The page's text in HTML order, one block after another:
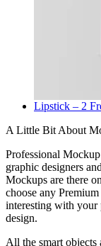
Lipstick – 2
A Little Bit About
Professional
graphic designers
Mockups are there
choose any
interesting with your
design.
All the smart objects